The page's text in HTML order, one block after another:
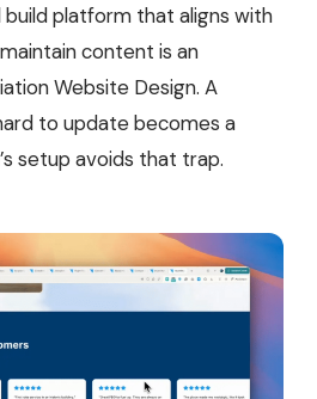
build platform that aligns with
content is an
Website Design. A
to update becomes a
setup avoids that trap.